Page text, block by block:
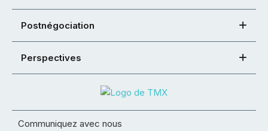
Postnégociation
Perspectives
Communiquez avec nous